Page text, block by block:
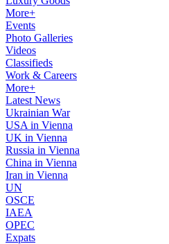
More+
Events
Photo Galleries
Videos
Classifieds
Work & Careers
More+
Latest News
Ukrainian War
USA in Vienna
UK in Vienna
Russia in Vienna
China in Vienna
Iran in Vienna
UN
OSCE
IAEA
OPEC
Expats